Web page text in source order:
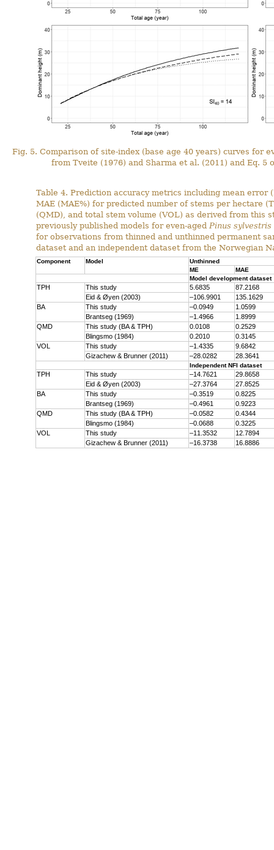
Fig. 5. Comparison of site-index (base age 40 years) curves for
from Tveite (1976) and Sharma et al. (2011) and Eq. 5
Table 4. Prediction accuracy metrics including mean error
MAE (MAE%) for predicted number of stems per hectare
(QMD), and total stem volume (VOL) as derived from this
previously published models for even-aged Pinus sylvestris
for observations from thinned and unthinned permanent
dataset and an independent dataset from the Norwegian
Component Model
Unthinned
ME
MAE
Model development dataset
TPH This study 5.6835
87.2168
Eid & Øyen (2003)
–106.9901
135.1629
BA
This study –0.0949
1.0599
Brantseg (1969)
–1.4966
1.8999
QMD
This study (BA & TPH) 0.0108
0.2529
Blingsmo (1984)
0.2010
0.3145
VOL
This study –1.4335
9.6842
Gizachew & Brunner (2011)
–28.0282 28.3641
Independent NFI dataset
TPH This study –14.7621
29.8658
Eid & Øyen (2003)
–27.3764
27.8525
BA
This study –0.3519
0.8225
Brantseg (1969)
–0.4961
0.9223
QMD
This study (BA & TPH) –0.0582
0.4344
Blingsmo (1984)
–0.0688
0.3225
VOL
This study –11.3532
12.7894
Gizachew & Brunner (2011)
–16.3738 16.8886